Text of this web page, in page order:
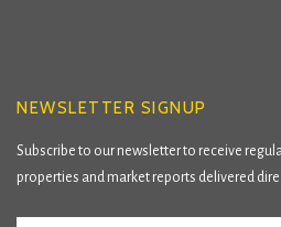
NEWSLETTER SIGNUP
Subscribe to our newsletter to receive
properties and market reports delivered